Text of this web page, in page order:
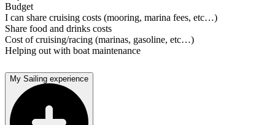
Budget
I can share cruising costs (mooring, marina fees, etc…)
Share food and drinks costs
Cost of cruising/racing (marinas, gasoline, etc…)
Helping out with boat maintenance
My Sailing experience